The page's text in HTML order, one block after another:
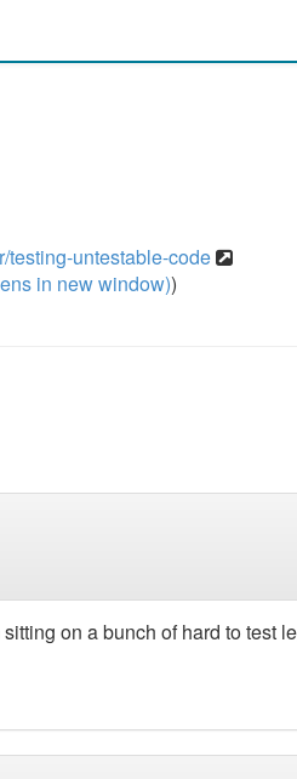
testing-untestable-code
in new window))
on a bunch of hard to test